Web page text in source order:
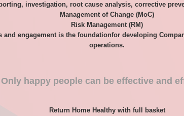
investigation, root cause analysis, corrective
Management of Change (MoC)
Risk Management (RM)
and engagement is the foundationfor developing
operations.
Only happy people can be effective and
Return Home Healthy with full basket